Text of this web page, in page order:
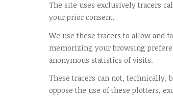
The site uses exclusively tracers
your prior consent.
We use these tracers to allow and
memorizing your browsing
anonymous statistics of visits.
These tracers can not, technically,
oppose the use of these plotters,